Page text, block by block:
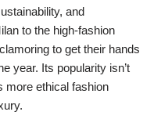
and
to the high-fashion
to get their hands
year. Its popularity isn’t
more ethical fashion